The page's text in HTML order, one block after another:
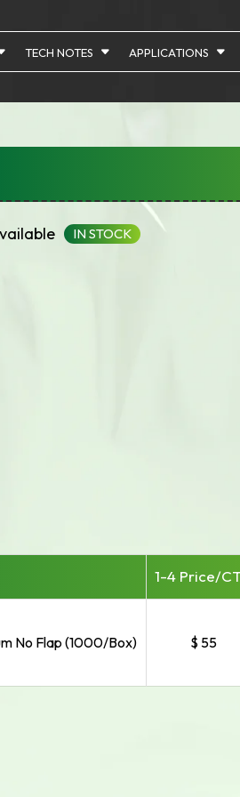
TECH NOTES APPLICATIONS
IN STOCK
1-4 Price/
No Flap (1000/Box) $ 55